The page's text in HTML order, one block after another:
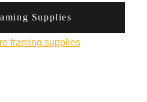
Supplies
framing supplies